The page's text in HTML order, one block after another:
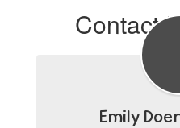
Contact
Emily